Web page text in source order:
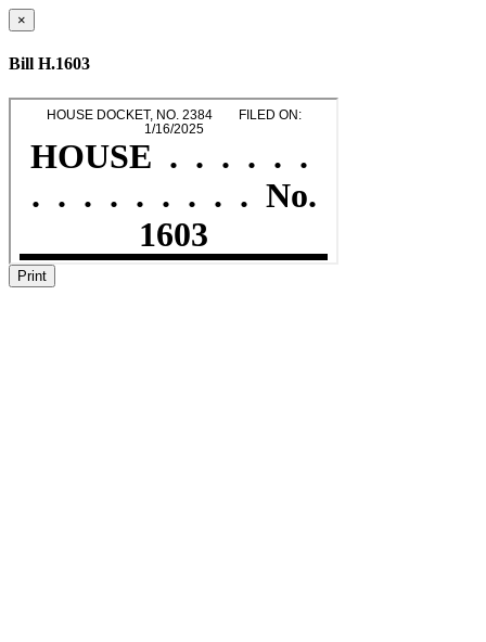
×
Bill H.1603
Print